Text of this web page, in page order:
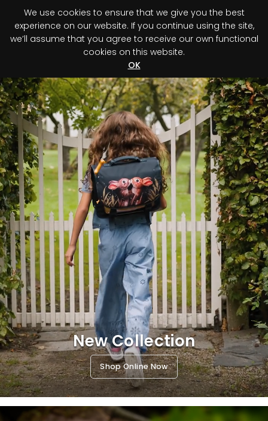
Register your purchase Discover your advantage!
New Collection
Shop Online Now
We use cookies to ensure that we give you the best
experience on our website. If you continue using the site,
we’ll assume that you agree to receive our own functional
cookies on this website.
OK